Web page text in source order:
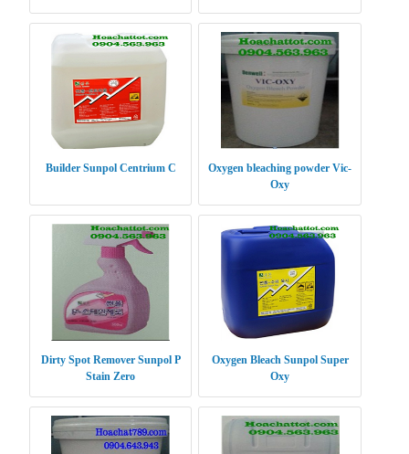
Builder Sunpol Centrium C
Oxygen bleaching powder Vic-
Oxy
Dirty Spot Remover Sunpol P
Stain Zero
Oxygen Bleach Sunpol Super
Oxy